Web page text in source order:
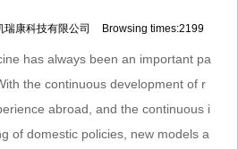
瑞康科技有限公司 Browsing times:2199
has always been an important pa
the continuous development of r
abroad, and the continuous i
of domestic policies, new models a